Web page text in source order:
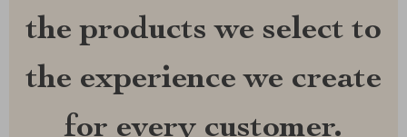
the products we select to
the experience we create
for every customer.